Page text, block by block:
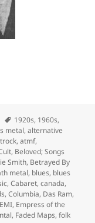
Tags
1920s, 1960s,
metal,alternative
,atmf,
, Beloved; Songs
Smith, Betrayed By
metal, blues, blues
,Cabaret,canada,
,Columbia, Das Ram,
EMI, Empress of the
, Faded Maps,folk